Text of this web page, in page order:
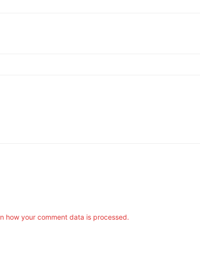
how your comment data is processed.